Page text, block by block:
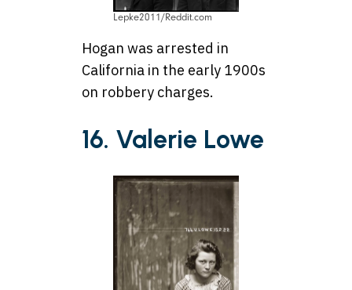
Lepke2011/Reddit.com
Hogan was arrested in
California in the early 1900s
on robbery charges.
16. Valerie Lowe